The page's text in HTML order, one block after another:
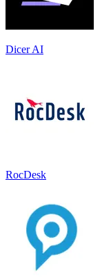
Dicer AI
RocDesk